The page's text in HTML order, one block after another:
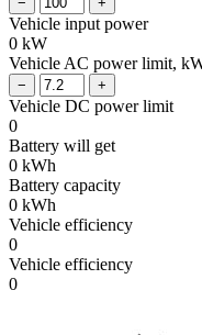
Vehicle input power
0 kW
Vehicle AC power limit,
Vehicle DC power limit
0
Battery will get
0 kWh
Battery capacity
0 kWh
Vehicle efficiency
0
Vehicle efficiency
0